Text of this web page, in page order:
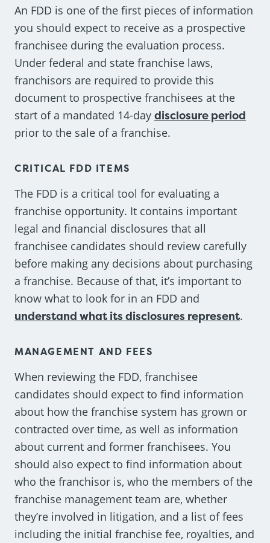
An FDD is one of the first pieces of information
you should expect to receive as a prospective
franchisee during the evaluation process.
Under federal and state franchise laws,
franchisors are required to provide this
document to prospective franchisees at the
start of a mandated 14-day disclosure period
prior to the sale of a franchise.
CRITICAL FDD ITEMS
The FDD is a critical tool for evaluating a
franchise opportunity. It contains important
legal and financial disclosures that all
franchisee candidates should review carefully
before making any decisions about purchasing
a franchise. Because of that, it’s important to
know what to look for in an FDD and
understand what its disclosures represent.
MANAGEMENT AND FEES
When reviewing the FDD, franchisee
candidates should expect to find information
about how the franchise system has grown or
contracted over time, as well as information
about current and former franchisees. You
should also expect to find information about
who the franchisor is, who the members of the
franchise management team are, whether
they’re involved in litigation, and a list of fees
including the initial franchise fee, royalties, and